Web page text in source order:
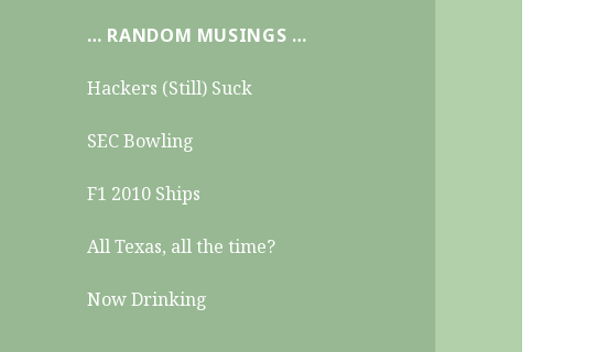
… RANDOM MUSINGS …
Hackers (Still) Suck
SEC Bowling
F1 2010 Ships
All Texas, all the time?
Now Drinking